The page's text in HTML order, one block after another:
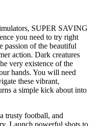
SUPER SAVING
you need to try right
passion of the beautiful
action. Dark creatures
very existence of the
hands. You will need
these vibrant,
a simple kick about into
trusty football, and